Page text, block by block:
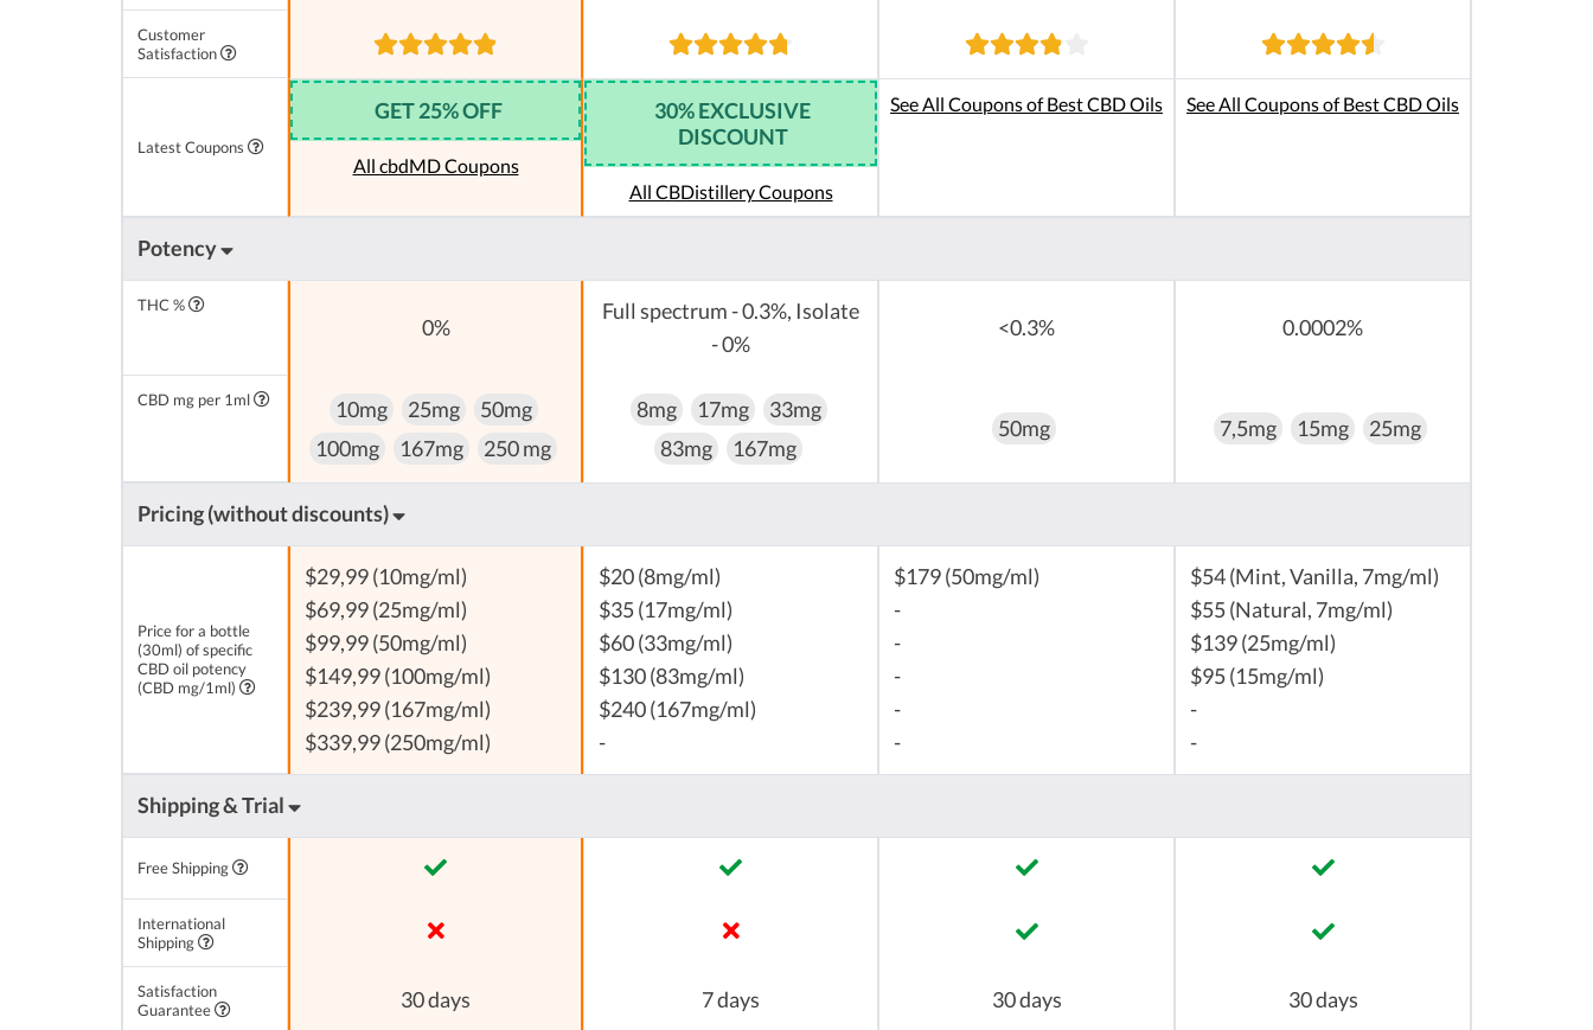
Customer
Satisfaction
Latest Coupons
GET 25% OFF
All cbdMD Coupons
30% EXCLUSIVE
DISCOUNT
All CBDistillery Coupons
See All Coupons of Best CBD Oils See All Coupons of Best CBD Oils
Potency
THC %
0%
Full spectrum - 0.3%, Isolate
- 0%
<0.3% 0.0002%
CBD mg per 1ml 10mg 25mg
50mg
100mg
167mg 250 mg
8mg 17mg
33mg
83mg
167mg
50mg 7,5mg 15mg 25mg
Pricing (without discounts)
Price for a bottle
(30ml) of specific
CBD oil potency
(CBD mg/1ml)
$29,99 (10mg/ml)
$69,99 (25mg/ml)
$99,99 (50mg/ml)
$149,99 (100mg/ml)
$239,99 (167mg/ml)
$339,99 (250mg/ml)
$20 (8mg/ml)
$35 (17mg/ml)
$60 (33mg/ml)
$130 (83mg/ml)
$240 (167mg/ml)
-
$179 (50mg/ml)
-
-
-
-
-
$54 (Mint, Vanilla, 7mg/ml)
$55 (Natural, 7mg/ml)
$139 (25mg/ml)
$95 (15mg/ml)
-
-
Shipping & Trial
Free Shipping
International
Shipping
Satisfaction
Guarantee
30 days 7 days 30 days 30 days